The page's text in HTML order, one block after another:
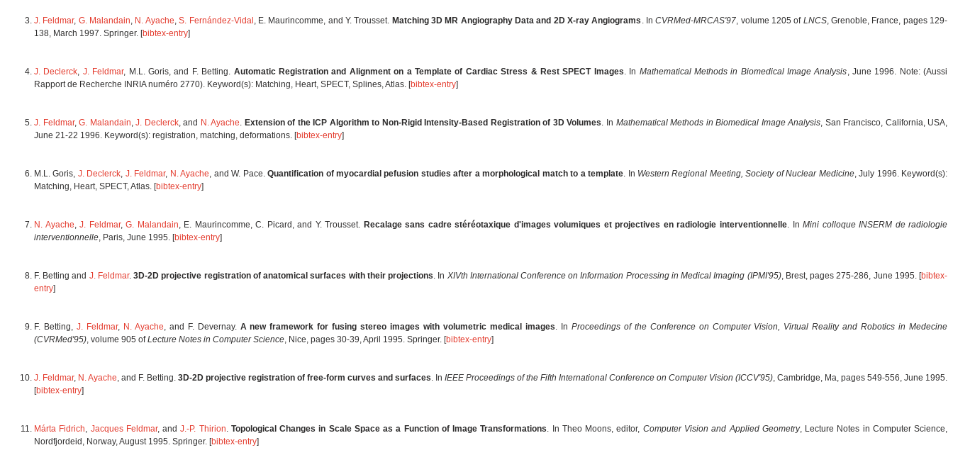
J. Feldmar, G. Malandain N. Ayache ,S. Fernández-Vidal , E. Maurincomme, and Y. Trousset. Matching 3D MR Angiography Data and 2D X-ray Angiograms . InCVRMed-MRCAS'97 , volume 1205 of LNCS, Grenoble, France, pages 129-
138, March 1997. Springer. [bibtex-entry]
J. Declerck J. Feldmar, M.L. Goris, and F. Betting. Automatic Registration and Alignment on a Template of Cardiac Stress & Rest SPECT Images . In Mathematical Methods in Biomedical Image Analysis , June 1996. Note: (Aussi
Rapport de Recherche INRIA numéro 2770). Keyword(s): Matching, Heart, SPECT, Splines, Atlas. [bibtex-entry]
J. Feldmar,G. Malandain ,J. Declerck, and N. Ayache Extension of the ICP Algorithm to Non-Rigid Intensity-Based Registration of 3D Volumes . In Mathematical Methods in Biomedical Image Analysis , San Francisco, California, USA,
June 21-22 1996. Keyword(s): registration, matching, deformations. [bibtex-entry]
M.L. Goris, J. Declerck J. Feldmar, N. Ayache , and W. Pace.Quantification of myocardial pefusion studies after a morphological match to a template . In Western Regional Meeting, Society of Nuclear Medicine, July 1996. Keyword(s):
Matching, Heart, SPECT, Atlas. [bibtex-entry]
N. Ayache ,J. Feldmar,G. Malandain , E. Maurincomme, C. Picard, and Y. Trousset. Recalage sans cadre stéréotaxique d'images volumiques et projectives en radiologie interventionnelle. InMini colloque INSERM de radiologie
interventionnelle , Paris, June 1995. [bibtex-entry]
F. Betting and J. Feldmar.3D-2D projective registration of anatomical surfaces with their projections . In XIVth International Conference on Information Processing in Medical Imaging (IPMI'95), Brest, pages 275-286, June 1995. [bibtex-
entry]
F. Betting, J. Feldmar, N. Ayache , and F. Devernay. A new framework for fusing stereo images with volumetric medical images . In Proceedings of the Conference on Computer Vision, Virtual Reality and Robotics in Medecine
(CVRMed'95) , volume 905 ofLecture Notes in Computer Science , Nice, pages 30-39, April 1995. Springer. [bibtex-entry]
J. Feldmar, N. Ayache , and F. Betting. 3D-2D projective registration of free-form curves and surfaces . In IEEE Proceedings of the Fifth International Conference on Computer Vision (ICCV'95) , Cambridge, Ma, pages 549-556, June 1995.
[bibtex-entry]
Márta Fidrich Jacques Feldmar, andJ.-P. Thirion Topological Changes in Scale Space as a Function of Image Transformations . In Theo Moons, editor, Computer Vision and Applied Geometry, Lecture Notes in Computer Science,
Nordfjordeid, Norway, August 1995. Springer. [bibtex-entry]